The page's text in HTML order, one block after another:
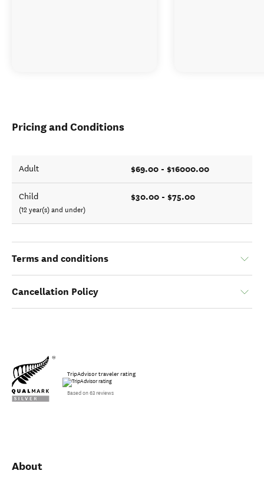
Pricing and Conditions
Adult $69.00 - $16000.00
Child
(12 year(s) and under)
$30.00 - $75.00
Terms and conditions
Cancellation Policy
TripAdvisor traveler rating
Based on 63 reviews
About